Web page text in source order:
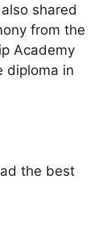
shared
from the
Academy
diploma in
the best